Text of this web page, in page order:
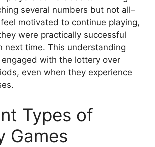
several numbers but not all–
motivated to continue playing,
were practically successful
next time. This understanding
with the lottery over
even when they experience
Types of
Games